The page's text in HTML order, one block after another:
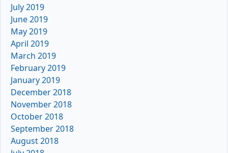
July 2019
June 2019
May 2019
April 2019
March 2019
February 2019
January 2019
December 2018
November 2018
October 2018
September 2018
August 2018